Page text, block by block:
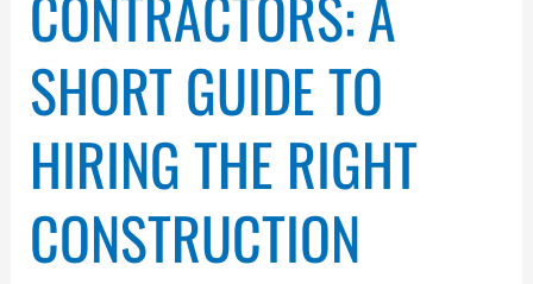
SHORT GUIDE TO
HIRING THE RIGHT
CONSTRUCTION